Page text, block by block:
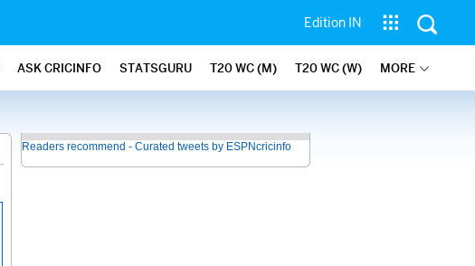
Edition IN
ASK CRICINFO STATSGURU T20 WC (M) T20 WC (W) MORE
Readers recommend - Curated tweets by ESPNcricinfo